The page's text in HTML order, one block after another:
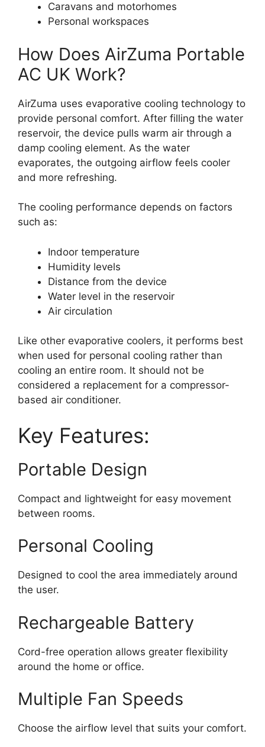
Caravans and motorhomes
Personal workspaces
How Does AirZuma Portable
AC UK Work?
AirZuma uses evaporative cooling technology to
provide personal comfort. After filling the water
reservoir, the device pulls warm air through a
damp cooling element. As the water
evaporates, the outgoing airflow feels cooler
and more refreshing.
The cooling performance depends on factors
such as:
Indoor temperature
Humidity levels
Distance from the device
Water level in the reservoir
Air circulation
Like other evaporative coolers, it performs best
when used for personal cooling rather than
cooling an entire room. It should not be
considered a replacement for a compressor-
based air conditioner.
Key Features:
Portable Design
Compact and lightweight for easy movement
between rooms.
Personal Cooling
Designed to cool the area immediately around
the user.
Rechargeable Battery
Cord-free operation allows greater flexibility
around the home or office.
Multiple Fan Speeds
Choose the airflow level that suits your comfort.